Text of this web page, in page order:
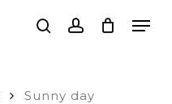
searchaccount
Sunny day